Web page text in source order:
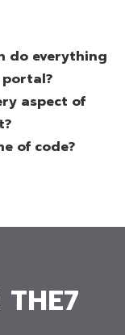
do everything
aspect of
of code?